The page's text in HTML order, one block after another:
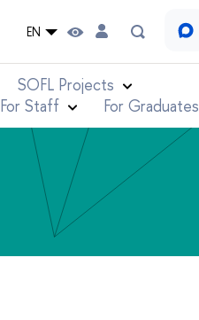
EN
SOFL Projects
For Staff For Graduates